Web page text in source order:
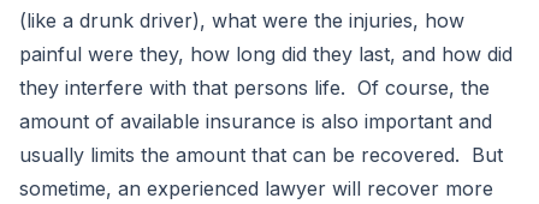
(like a drunk driver), what were the injuries, how
painful were they, how long did they last, and how did
they interfere with that persons life. Of course, the
amount of available insurance is also important and
usually limits the amount that can be recovered. But
sometime, an experienced lawyer will recover more